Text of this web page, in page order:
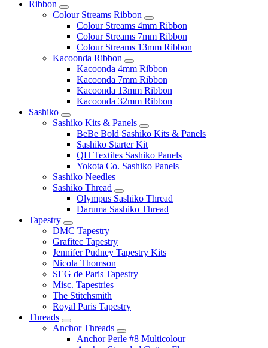
Ribbon
Colour Streams Ribbon
Colour Streams 4mm Ribbon
Colour Streams 7mm Ribbon
Colour Streams 13mm Ribbon
Kacoonda Ribbon
Kacoonda 4mm Ribbon
Kacoonda 7mm Ribbon
Kacoonda 13mm Ribbon
Kacoonda 32mm Ribbon
Sashiko
Sashiko Kits & Panels
BeBe Bold Sashiko Kits & Panels
Sashiko Starter Kit
QH Textiles Sashiko Panels
Yokota Co. Sashiko Panels
Sashiko Needles
Sashiko Thread
Olympus Sashiko Thread
Daruma Sashiko Thread
Tapestry
DMC Tapestry
Grafitec Tapestry
Jennifer Pudney Tapestry Kits
Nicola Thomson
SEG de Paris Tapestry
Misc. Tapestries
The Stitchsmith
Royal Paris Tapestry
Threads
Anchor Threads
Anchor Perle #8 Multicolour